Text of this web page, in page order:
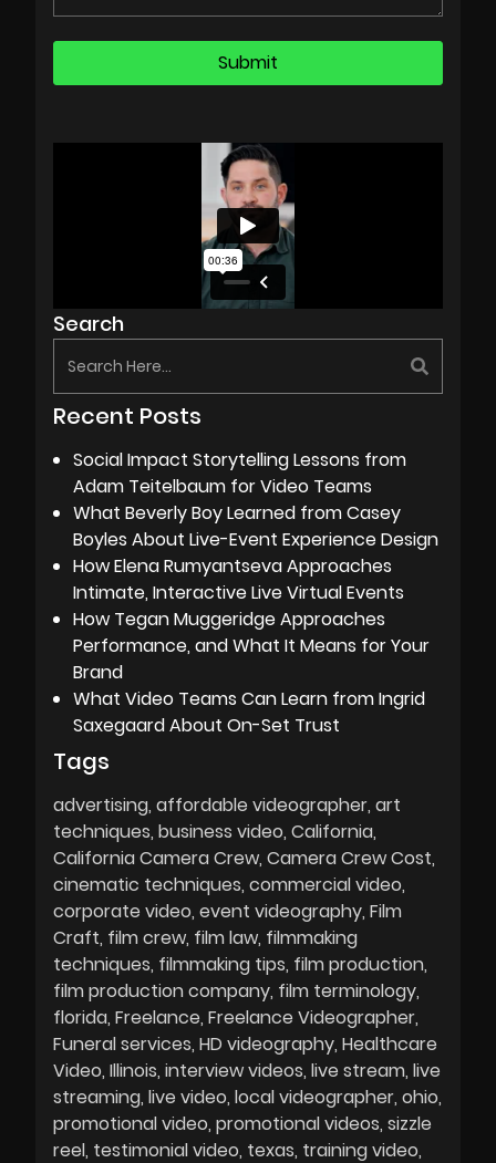
Search
Recent Posts
Social Impact Storytelling Lessons from
Adam Teitelbaum for Video Teams
What Beverly Boy Learned from Casey
Boyles About Live-Event Experience Design
How Elena Rumyantseva Approaches
Intimate, Interactive Live Virtual Events
How Tegan Muggeridge Approaches
Performance, and What It Means for Your
Brand
What Video Teams Can Learn from Ingrid
Saxegaard About On-Set Trust
Tags
advertising affordable videographer art
techniques business video California
California Camera Crew Camera Crew Cost
cinematic techniques commercial video
corporate video event videography Film
Craft film crew film law filmmaking
techniques filmmaking tips film production
film production company film terminology
florida Freelance Freelance Videographer
Funeral services HD videography Healthcare
Video Illinois interview videos live stream live
streaming live video local videographer ohio
promotional video promotional videos sizzle
reel testimonial video texas training video